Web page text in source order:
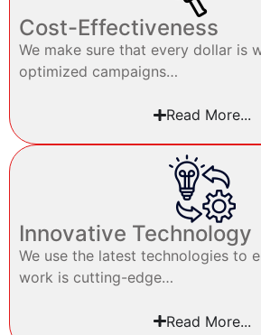
Cost-Effectiveness
We make sure that every dollar is
optimized campaigns…
Read More...
Innovative Technology
We use the latest technologies to
work is cutting-edge…
Read More...